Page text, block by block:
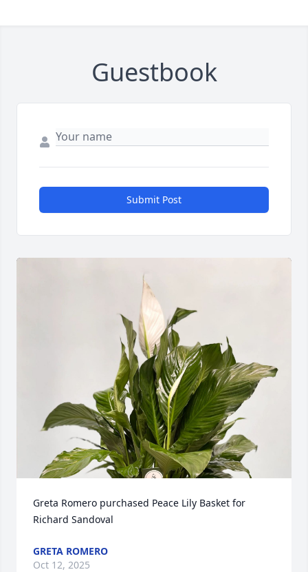
Guestbook
Submit Post
Greta Romero purchased Peace Lily Basket for
Richard Sandoval
GRETA ROMERO
Oct 12, 2025